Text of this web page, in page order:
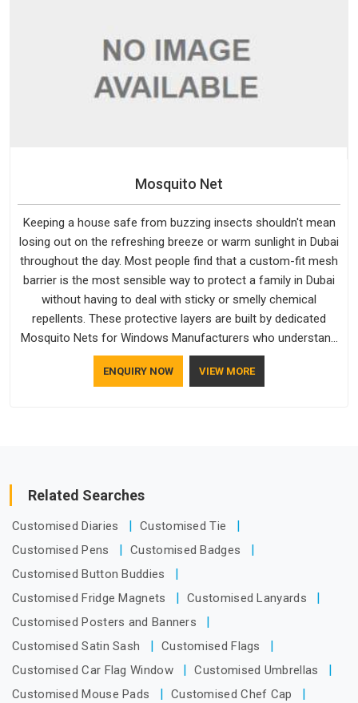
Mosquito Net
Keeping a house safe from buzzing insects shouldn't mean
losing out on the refreshing breeze or warm sunlight in Dubai
throughout the day. Most people find that a custom-fit mesh
barrier is the most sensible way to protect a family in Dubai
without having to deal with sticky or smelly chemical
repellents. These protective layers are built by dedicated
Mosquito Nets for Windows Manufacturers who understand
how to make a screen stay strong and look good. If you are
searching for Mosquito Net Manufacturers in Dubai, despite
ENQUIRY NOW VIEW MORE
Related Searches
Customised Diaries
Customised Tie
Customised Pens
Customised Badges
Customised Button Buddies
Customised Fridge Magnets
Customised Lanyards
Customised Posters and Banners
Customised Satin Sash
Customised Flags
Customised Car Flag Window
Customised Umbrellas
Customised Mouse Pads
Customised Chef Cap